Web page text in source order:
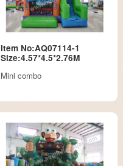
Item No:AQ07114-1
Size:4.57*4.5*2.76M
Mini combo